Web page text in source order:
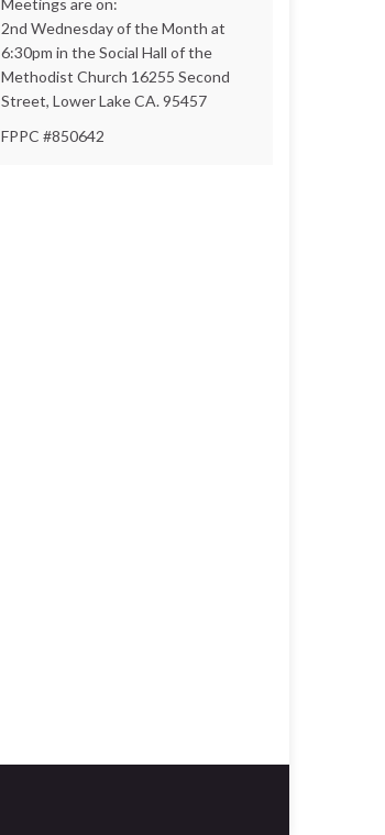
Meetings are on:
2nd Wednesday of the Month at
6:30pm in the Social Hall of the
Methodist Church 16255 Second
Street, Lower Lake CA. 95457
FPPC #850642